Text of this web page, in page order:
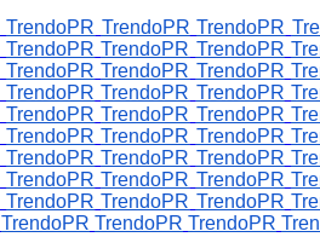
TrendoPR TrendoPR TrendoPR
TrendoPR TrendoPR TrendoPR
TrendoPR TrendoPR TrendoPR
TrendoPR TrendoPR TrendoPR
TrendoPR TrendoPR TrendoPR
TrendoPR TrendoPR TrendoPR
TrendoPR TrendoPR TrendoPR
TrendoPR TrendoPR TrendoPR
TrendoPR TrendoPR TrendoPR
TrendoPR TrendoPR TrendoPR